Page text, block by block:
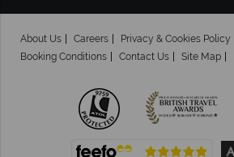
About Us Careers Privacy & Cookies Policy
Booking Conditions
Contact Us Site Map